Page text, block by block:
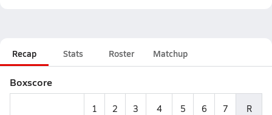
Recap Stats Roster Matchup
Boxscore
1 2 3 4 5 6 7 R